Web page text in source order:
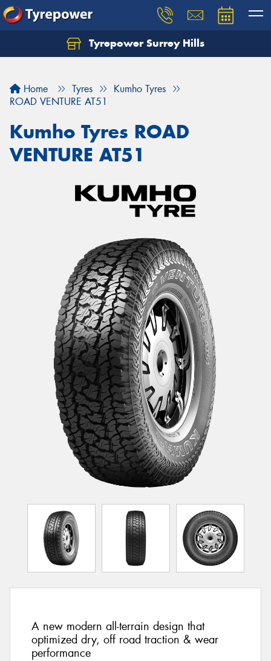
Tyrepower Surrey Hills
Home Tyres
Kumho Tyres
ROAD VENTURE AT51
Kumho Tyres ROAD
VENTURE AT51
A new modern all-terrain design that
optimized dry, off road traction & wear
performance